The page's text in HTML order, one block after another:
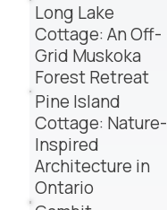
Long Lake
Cottage: An Off-
Grid Muskoka
Forest Retreat
Pine Island
Cottage: Nature-
Inspired
Architecture in
Ontario